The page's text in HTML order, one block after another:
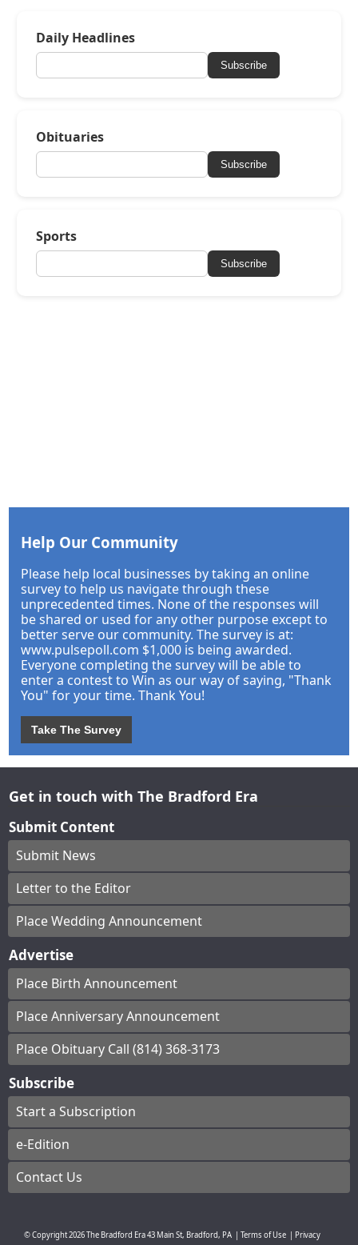
Daily Headlines
Subscribe
Obituaries
Subscribe
Sports
Subscribe
Help Our Community
Please help local businesses by taking an online
survey to help us navigate through these
unprecedented times. None of the responses will
be shared or used for any other purpose except to
better serve our community. The survey is at:
www.pulsepoll.com $1,000 is being awarded.
Everyone completing the survey will be able to
enter a contest to Win as our way of saying, "Thank
You" for your time. Thank You!
Take The Survey
Get in touch with The Bradford Era
Submit Content
Submit News
Letter to the Editor
Place Wedding Announcement
Advertise
Place Birth Announcement
Place Anniversary Announcement
Place Obituary Call (814) 368-3173
Subscribe
Start a Subscription
e-Edition
Contact Us
© Copyright2026The Bradford Era43 Main St, Bradford, PA | Terms of Use | Privacy